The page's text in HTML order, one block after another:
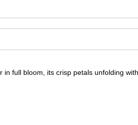
full bloom, its crisp petals unfolding